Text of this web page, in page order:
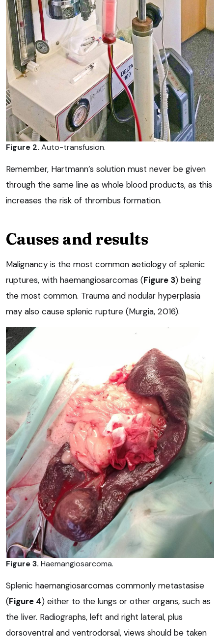
Figure 2. Auto-transfusion.
Remember, Hartmann’s solution must never be given
through the same line as whole blood products, as this
increases the risk of thrombus formation.
Causes and results
Malignancy is the most common aetiology of splenic
ruptures, with haemangiosarcomas (Figure 3) being
the most common. Trauma and nodular hyperplasia
may also cause splenic rupture (Murgia, 2016).
Figure 3. Haemangiosarcoma.
Splenic haemangiosarcomas commonly metastasise
(Figure 4) either to the lungs or other organs, such as
the liver. Radiographs, left and right lateral, plus
dorsoventral and ventrodorsal, views should be taken